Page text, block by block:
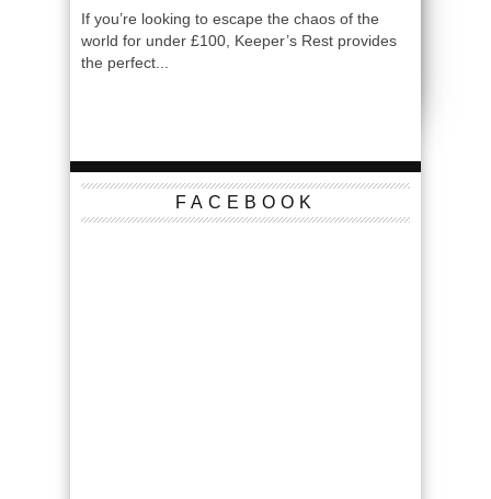
If you’re looking to escape the chaos of the
world for under £100, Keeper’s Rest provides
the perfect...
FACEBOOK